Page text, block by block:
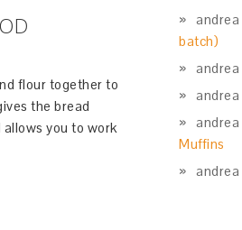
flour together to
the bread
you to work
andrea
batch)
andrea
andrea
andrea
Muffins
andrea